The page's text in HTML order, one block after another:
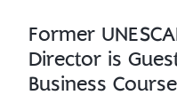
Former
Director is
Business Course